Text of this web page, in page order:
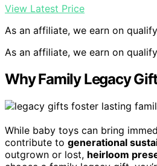
View Latest Price
As an affiliate, we earn on
As an affiliate, we earn on
Why Family Legacy
While baby toys can bring
contribute to generational
outgrown or lost, heirloom